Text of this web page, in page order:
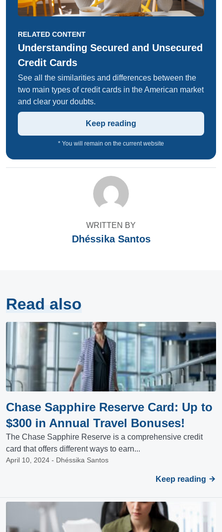
RELATED CONTENT
Understanding Secured and Unsecured
Credit Cards
See all the similarities and differences between the
two main types of credit cards in the American market
and clear your doubts.
Keep reading
* You will remain on the current website
WRITTEN BY
Dhéssika Santos
Read also
Chase Sapphire Reserve Card: Up to
$300 in Annual Travel Bonuses!
The Chase Sapphire Reserve is a comprehensive credit
card that offers different ways to earn...
April 10, 2024 - Dhéssika Santos
Keep reading